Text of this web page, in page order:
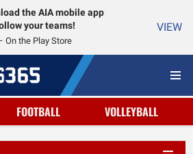
the AIA mobile app
your teams!
On the Play Store
VIEW
FOOTBALL VOLLEYBALL